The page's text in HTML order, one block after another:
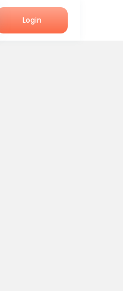
Login